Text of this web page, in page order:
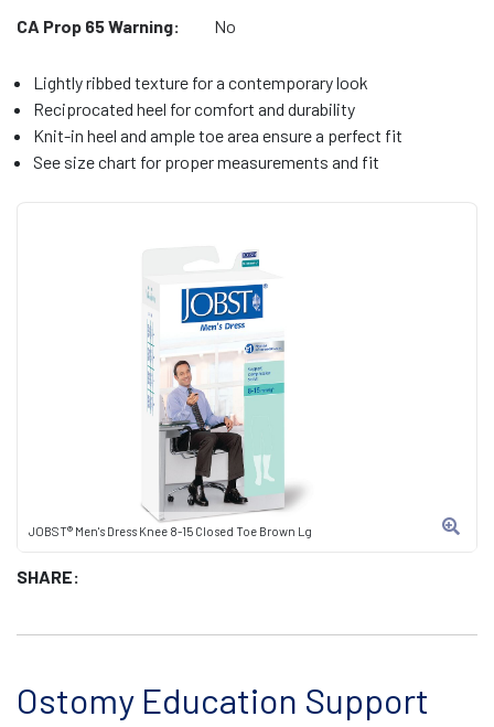
JOBST® Men's Dress Knee 8-15 Closed Toe Brown Lg
SHARE:
CA Prop 65 Warning:
No
Lightly ribbed texture for a contemporary look
Reciprocated heel for comfort and durability
Knit-in heel and ample toe area ensure a perfect fit
See size chart for proper measurements and fit
Ostomy Education Support